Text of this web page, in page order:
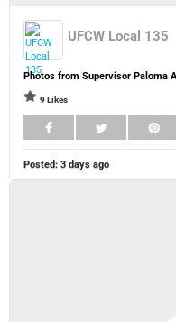
UFCW Local 135
Photos from Supervisor Paloma
9 Likes
Posted: 3 days ago